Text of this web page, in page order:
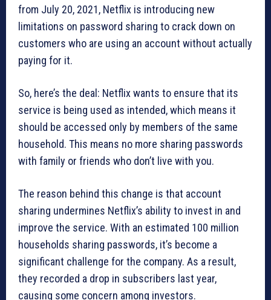
from July 20, 2021, Netflix is introducing new
limitations on password sharing to crack down on
customers who are using an account without actually
paying for it.
So, here’s the deal: Netflix wants to ensure that its
service is being used as intended, which means it
should be accessed only by members of the same
household. This means no more sharing passwords
with family or friends who don’t live with you.
The reason behind this change is that account
sharing undermines Netflix’s ability to invest in and
improve the service. With an estimated 100 million
households sharing passwords, it’s become a
significant challenge for the company. As a result,
they recorded a drop in subscribers last year,
causing some concern among investors.